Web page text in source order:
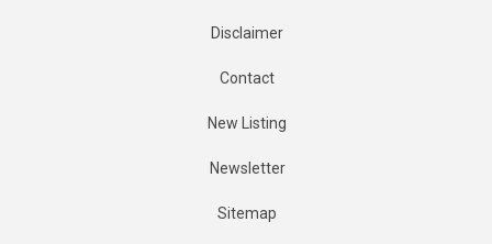
Disclaimer
Contact
New Listing
Newsletter
Sitemap